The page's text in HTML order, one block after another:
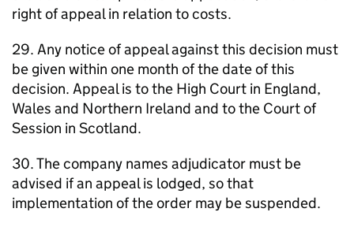
right of appeal in relation to costs.
29. Any notice of appeal against this decision must
be given within one month of the date of this
decision. Appeal is to the High Court in England,
Wales and Northern Ireland and to the Court of
Session in Scotland.
30. The company names adjudicator must be
advised if an appeal is lodged, so that
implementation of the order may be suspended.